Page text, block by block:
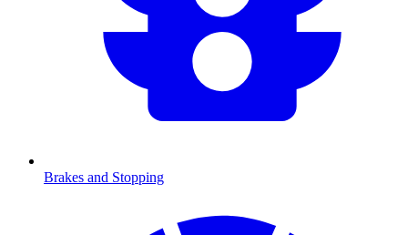
Brakes and Stopping